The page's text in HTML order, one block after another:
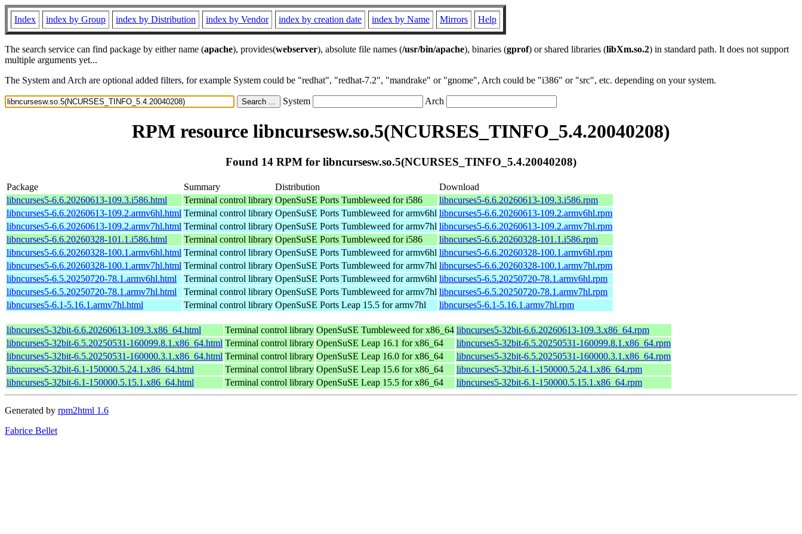
Index index by Group index by Distribution index by Vendor index by creation date index by Name Mirrors Help
The search service can find package by either name (apache), provides(webserver), absolute file names (/usr/bin/apache), binaries (gprof) or shared libraries (libXm.so.2) in standard path. It does not support
multiple arguments yet...
The System and Arch are optional added filters, for example System could be "redhat", "redhat-7.2", "mandrake" or "gnome", Arch could be "i386" or "src", etc. depending on your system.
System Arch
RPM resource libncursesw.so.5(NCURSES_TINFO_5.4.20040208)
Found 14 RPM for libncursesw.so.5(NCURSES_TINFO_5.4.20040208)
Package Summary Distribution
Download
libncurses5-6.6.20260613-109.3.i586.html
Terminal control library OpenSuSE Ports Tumbleweed for i586
libncurses5-6.6.20260613-109.3.i586.rpm
libncurses5-6.6.20260613-109.2.armv6hl.html Terminal control library OpenSuSE Ports Tumbleweed for armv6hl libncurses5-6.6.20260613-109.2.armv6hl.rpm
libncurses5-6.6.20260613-109.2.armv7hl.html Terminal control library OpenSuSE Ports Tumbleweed for armv7hl libncurses5-6.6.20260613-109.2.armv7hl.rpm
libncurses5-6.6.20260328-101.1.i586.html
Terminal control library OpenSuSE Ports Tumbleweed for i586
libncurses5-6.6.20260328-101.1.i586.rpm
libncurses5-6.6.20260328-100.1.armv6hl.html Terminal control library OpenSuSE Ports Tumbleweed for armv6hl libncurses5-6.6.20260328-100.1.armv6hl.rpm
libncurses5-6.6.20260328-100.1.armv7hl.html Terminal control library OpenSuSE Ports Tumbleweed for armv7hl libncurses5-6.6.20260328-100.1.armv7hl.rpm
libncurses5-6.5.20250720-78.1.armv6hl.html
Terminal control library OpenSuSE Ports Tumbleweed for armv6hl libncurses5-6.5.20250720-78.1.armv6hl.rpm
libncurses5-6.5.20250720-78.1.armv7hl.html
Terminal control library OpenSuSE Ports Tumbleweed for armv7hl libncurses5-6.5.20250720-78.1.armv7hl.rpm
libncurses5-6.1-5.16.1.armv7hl.html
Terminal control library OpenSuSE Ports Leap 15.5 for armv7hl libncurses5-6.1-5.16.1.armv7hl.rpm
libncurses5-32bit-6.6.20260613-109.3.x86_64.html Terminal control library OpenSuSE Tumbleweed for x86_64 libncurses5-32bit-6.6.20260613-109.3.x86_64.rpm
libncurses5-32bit-6.5.20250531-160099.8.1.x86_64.html Terminal control library OpenSuSE Leap 16.1 for x86_64
libncurses5-32bit-6.5.20250531-160099.8.1.x86_64.rpm
libncurses5-32bit-6.5.20250531-160000.3.1.x86_64.html Terminal control library OpenSuSE Leap 16.0 for x86_64
libncurses5-32bit-6.5.20250531-160000.3.1.x86_64.rpm
libncurses5-32bit-6.1-150000.5.24.1.x86_64.html
Terminal control library OpenSuSE Leap 15.6 for x86_64
libncurses5-32bit-6.1-150000.5.24.1.x86_64.rpm
libncurses5-32bit-6.1-150000.5.15.1.x86_64.html
Terminal control library OpenSuSE Leap 15.5 for x86_64 libncurses5-32bit-6.1-150000.5.15.1.x86_64.rpm
Generated by rpm2html 1.6
Fabrice Bellet